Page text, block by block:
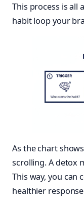
This process is
habit loop your
As the chart
scrolling. A detox
This way, you can
healthier